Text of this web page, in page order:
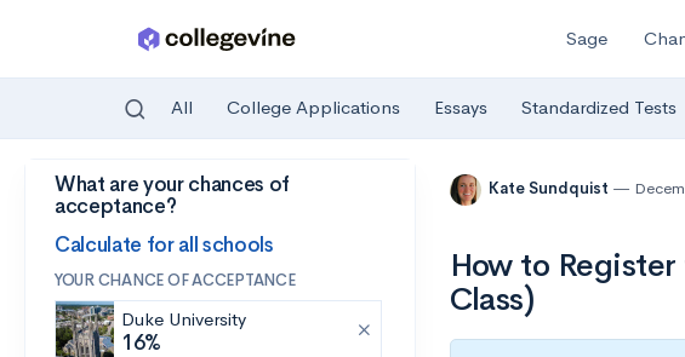
Skip to main content
Sage
All College Applications Essays Standardized Tests
What are your chances of
acceptance?
Calculate for all schools
YOUR CHANCE OF ACCEPTANCE
Duke University
16%
Kate Sundquist
How to Register
Class)